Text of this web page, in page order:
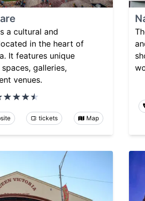
a cultural and
in the heart of
It features unique
galleries,
venues.
tickets Map